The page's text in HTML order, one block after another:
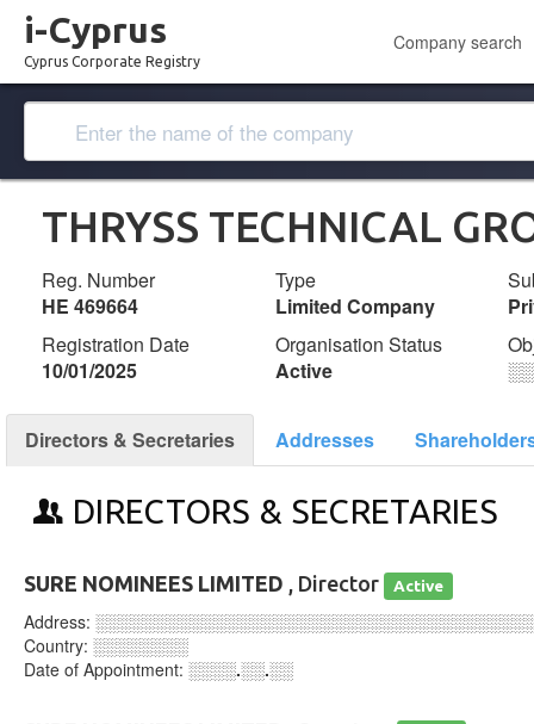
i-Cyprus
Cyprus Corporate Registry
Company search
THRYSS TECHNICAL
Reg. Number
ΗΕ 469664
Type
Limited Company
Registration Date
10/01/2025
Organisation Status
Active
Directors & Secretaries Addresses
DIRECTORS & SECRETARIES
SURE NOMINEES LIMITED , Director Active
Address:
Country: ░░░░░░░░
Date of Appointment: ░░░░.░░.░░